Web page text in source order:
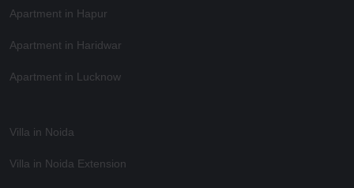
Apartment in Hapur
Apartment in Haridwar
Apartment in Lucknow
Villa in Noida
Villa in Noida Extension